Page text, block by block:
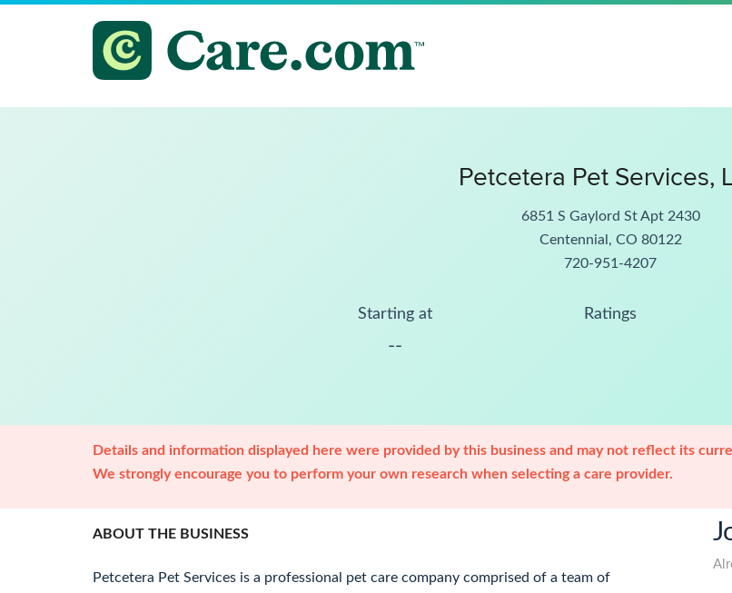
Petcetera Pet Services,
6851 S Gaylord St Apt 2430
Centennial, CO 80122
720-951-4207
Starting at
--
Ratings
Details and information displayed here were provided by this business and may not reflect its
We strongly encourage you to perform your own research when selecting a care provider.
ABOUT THE BUSINESS
Petcetera Pet Services is a professional pet care company comprised of a team of